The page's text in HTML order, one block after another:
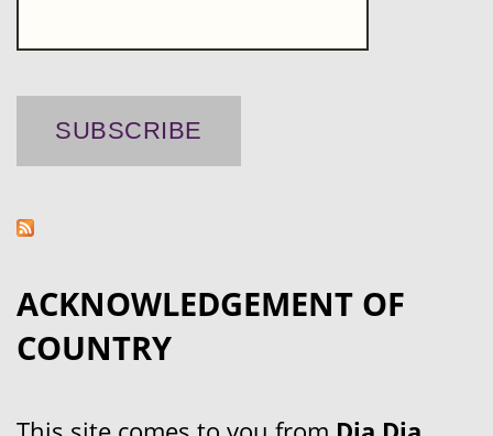
ACKNOWLEDGEMENT OF
COUNTRY